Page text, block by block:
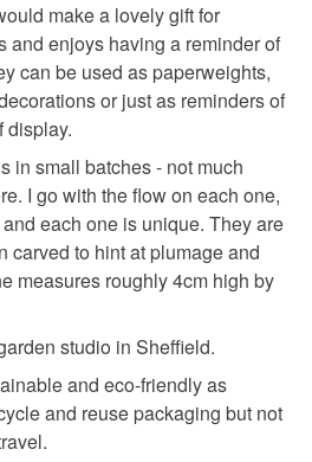
Crackle glaze
is being posted outside
recipient) may have to pay
and a handling fee. The seller is
or fees that may incur.
Policy.
make a lovely gift for
and enjoys having a reminder of
can be used as paperweights,
or just as reminders of
display.
in small batches - not much
I go with the flow on each one,
each one is unique. They are
carved to hint at plumage and
measures roughly 4cm high by
studio in Sheffield.
and eco-friendly as
and reuse packaging but not